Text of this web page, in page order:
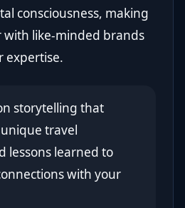
consciousness, making
with like-minded brands
expertise.
storytelling that
travel
lessons learned to
with your